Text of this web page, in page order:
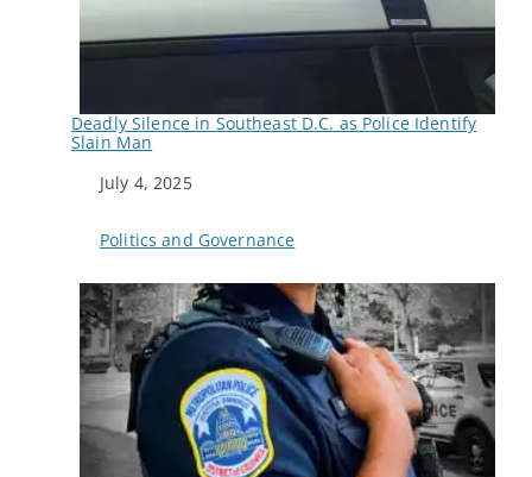
Deadly Silence in Southeast D.C. as Police Identify
Slain Man
Date
July 4, 2025
In relation to
Politics and Governance